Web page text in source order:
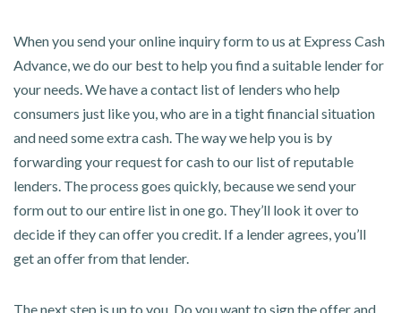
When you send your online inquiry form to us at Express Cash
Advance, we do our best to help you find a suitable lender for
your needs. We have a contact list of lenders who help
consumers just like you, who are in a tight financial situation
and need some extra cash. The way we help you is by
forwarding your request for cash to our list of reputable
lenders. The process goes quickly, because we send your
form out to our entire list in one go. They’ll look it over to
decide if they can offer you credit. If a lender agrees, you’ll
get an offer from that lender.
The next step is up to you. Do you want to sign the offer and